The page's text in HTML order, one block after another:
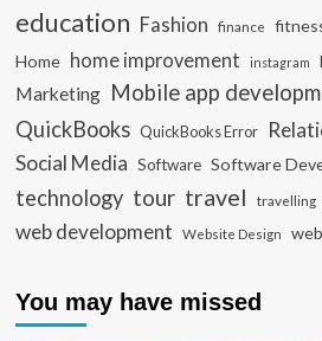
education Fashion finance
Home home improvement instagram
Marketing Mobile app
QuickBooks QuickBooks Error
Social Media Software Software
technology tour travel travelling
web development Website Design
You may have missed